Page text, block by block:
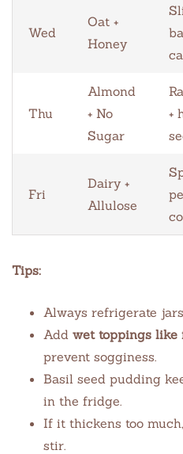
Wed
Oat +
Honey
Thu
Almond
+ No
Sugar
+
Fri
Dairy +
Allulose
Tips:
Always refrigerate jars
Add wet toppings
prevent sogginess.
Basil seed pudding
in the fridge.
If it thickens too
stir.